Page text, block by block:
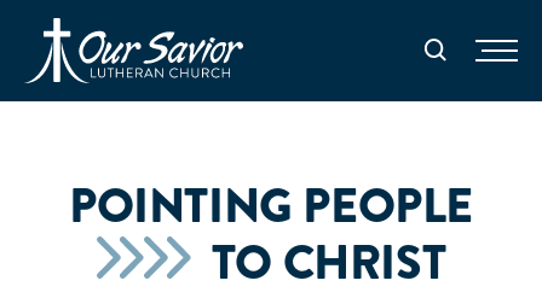
Search
POINTING PEOPLE
TO CHRIST